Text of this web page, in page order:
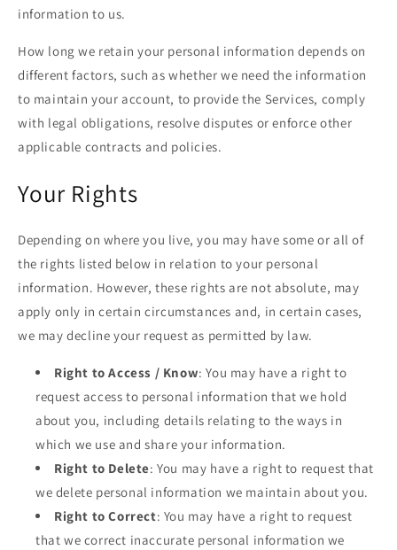
information to us.
How long we retain your personal information depends on
different factors, such as whether we need the information
to maintain your account, to provide the Services, comply
with legal obligations, resolve disputes or enforce other
applicable contracts and policies.
Your Rights
Depending on where you live, you may have some or all of
the rights listed below in relation to your personal
information. However, these rights are not absolute, may
apply only in certain circumstances and, in certain cases,
we may decline your request as permitted by law.
Right to Access / Know: You may have a right to
request access to personal information that we hold
about you, including details relating to the ways in
which we use and share your information.
Right to Delete: You may have a right to request that
we delete personal information we maintain about you.
Right to Correct: You may have a right to request
that we correct inaccurate personal information we